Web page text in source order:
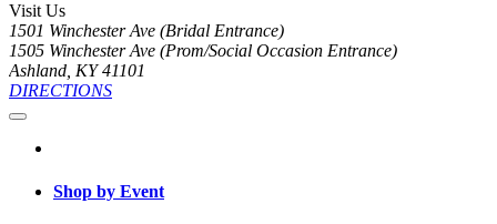
Visit Us
1501 Winchester Ave (Bridal Entrance)
1505 Winchester Ave (Prom/Social Occasion Entrance)
Ashland, KY 41101
DIRECTIONS
Shop by Event